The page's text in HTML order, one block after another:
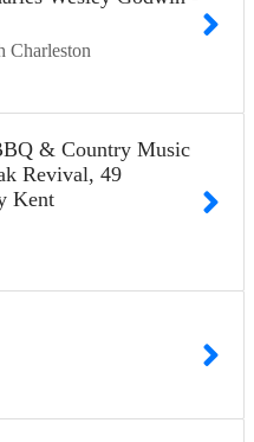
Charleston
& Country Music
Revival, 49
Kent